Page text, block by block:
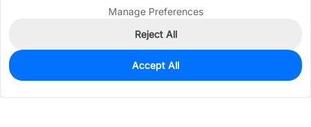
0
$0.7064
Manage Preferences
Reject All
Accept All